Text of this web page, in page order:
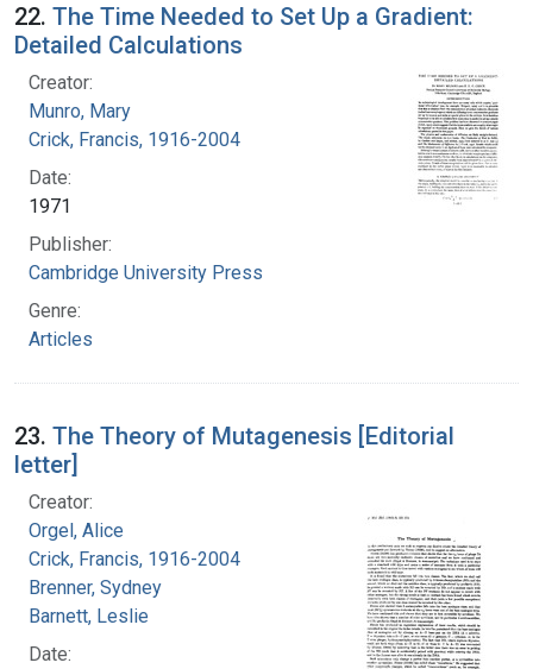
22. The Time Needed to Set Up a Gradient:
Detailed Calculations
Creator:
Munro, Mary
Crick, Francis, 1916-2004
Date:
1971
Publisher:
Cambridge University Press
Genre:
Articles
23. The Theory of Mutagenesis [Editorial
letter]
Creator:
Orgel, Alice
Crick, Francis, 1916-2004
Brenner, Sydney
Barnett, Leslie
Date: